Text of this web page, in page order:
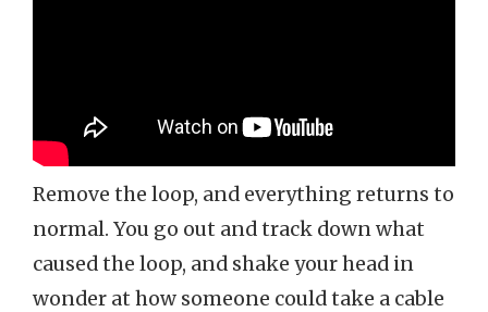
Remove the loop, and everything returns to
normal. You go out and track down what
caused the loop, and shake your head in
wonder at how someone could take a cable